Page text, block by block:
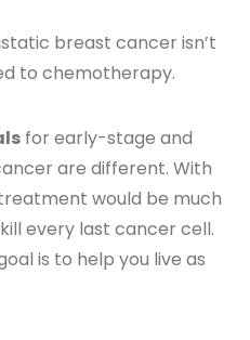
breast cancer isn’t
to chemotherapy.
for early-stage and
are different. With
would be much
every last cancer cell.
is to help you live as